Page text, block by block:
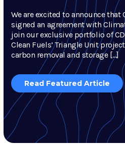
We are excited to announce that
signed an agreement with
join our exclusive portfolio of
Clean Fuels’ Triangle Unit
carbon removal and storage […]
Read Featured Article